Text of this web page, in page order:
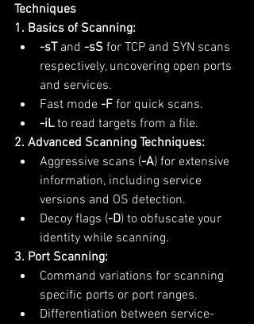
Techniques
1. Basics of Scanning:
-sT and -sS for TCP and SYN scans
respectively, uncovering open ports
and services.
Fast mode -F for quick scans.
-iL to read targets from a file.
2. Advanced Scanning Techniques:
Aggressive scans (-A) for extensive
information, including service
versions and OS detection.
Decoy flags (-D) to obfuscate your
identity while scanning.
3. Port Scanning:
Command variations for scanning
specific ports or port ranges.
Differentiation between service-